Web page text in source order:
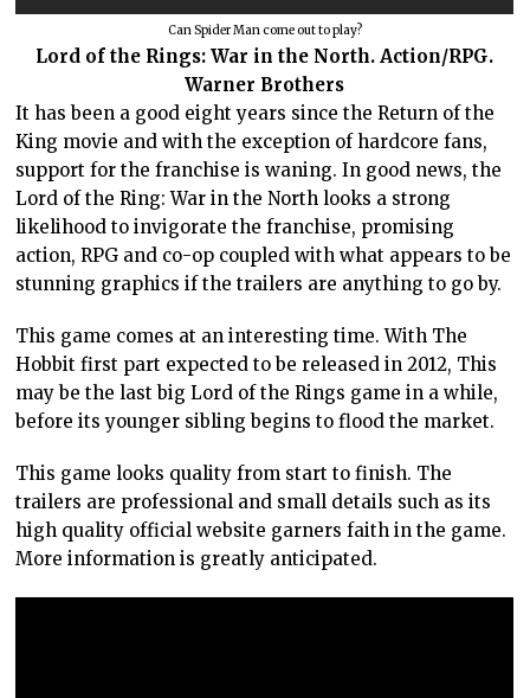
Can Spider Man come out to play?
Lord of the Rings: War in the North. Action/RPG.
Warner Brothers
It has been a good eight years since the Return of the
King movie and with the exception of hardcore fans,
support for the franchise is waning. In good news, the
Lord of the Ring: War in the North looks a strong
likelihood to invigorate the franchise, promising
action, RPG and co-op coupled with what appears to be
stunning graphics if the trailers are anything to go by.
This game comes at an interesting time. With The
Hobbit first part expected to be released in 2012, This
may be the last big Lord of the Rings game in a while,
before its younger sibling begins to flood the market.
This game looks quality from start to finish. The
trailers are professional and small details such as its
high quality official website garners faith in the game.
More information is greatly anticipated.